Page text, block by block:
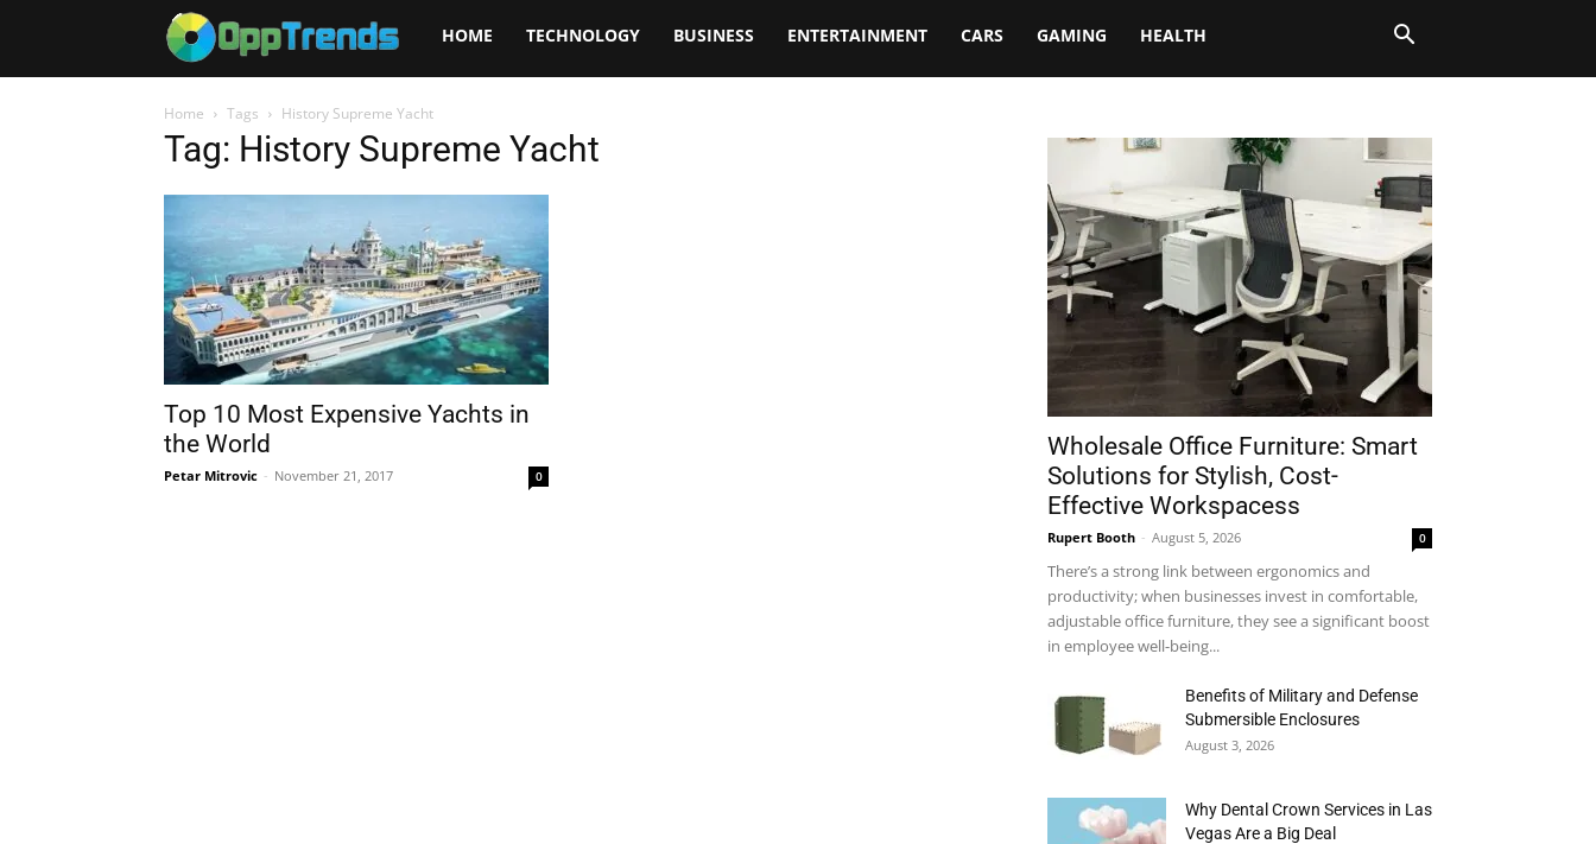
Opptrends
2025
HOME TECHNOLOGY BUSINESS ENTERTAINMENT CARS GAMING HEALTH
Home Tags History Supreme Yacht
Tag: History Supreme Yacht
Top 10 Most Expensive Yachts in
the World
Petar Mitrovic - November 21, 2017 0
Wholesale Office Furniture: Smart
Solutions for Stylish, Cost-
Effective Workspacess
Rupert Booth - August 5, 2026 0
There’s a strong link between ergonomics and
productivity; when businesses invest in comfortable,
adjustable office furniture, they see a significant boost
in employee well-being...
Benefits of Military and Defense
Submersible Enclosures
August 3, 2026
Why Dental Crown Services in Las
Vegas Are a Big Deal